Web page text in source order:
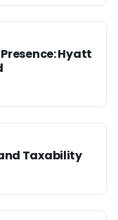
Hyatt
Taxability